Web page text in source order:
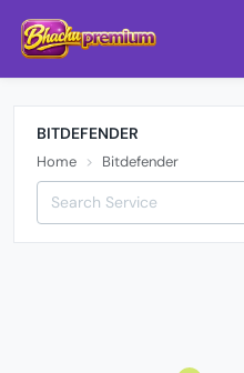
BITDEFENDER
Home Bitdefender